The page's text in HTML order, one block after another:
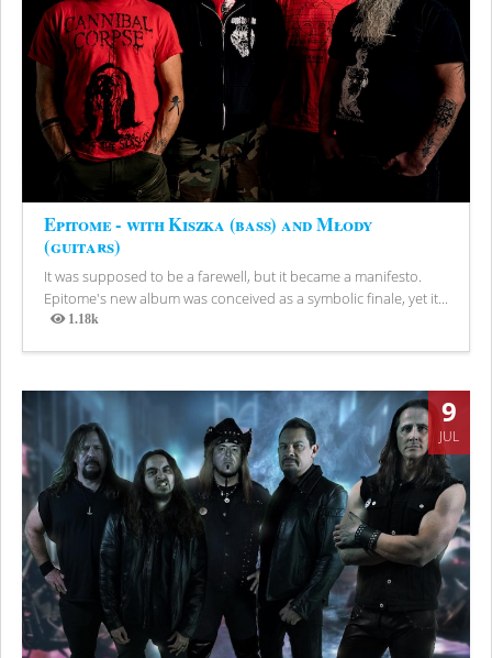
Epitome - with Kiszka (bass) and Młody
(guitars)
It was supposed to be a farewell, but it became a manifesto.
Epitome's new album was conceived as a symbolic finale, yet it...
1.18k
Views
9
JUL